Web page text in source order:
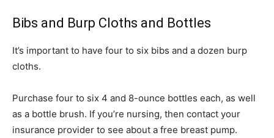
Bibs and Burp Cloths and Bottles
It’s important to have four to six bibs and a dozen burp
cloths.
Purchase four to six 4 and 8-ounce bottles each, as well
as a bottle brush. If you’re nursing, then contact your
insurance provider to see about a free breast pump.